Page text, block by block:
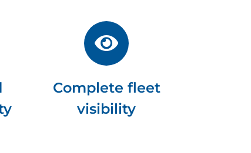
Complete fleet
visibility